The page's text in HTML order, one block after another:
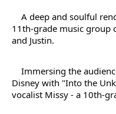
A deep and soulful
11th-grade music group
and Justin.
Immersing the
Disney with "Into the
vocalist Missy - a 10th-